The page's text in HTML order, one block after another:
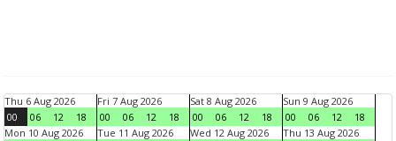
Thu 6 Aug 2026
00
06 12 18
Fri 7 Aug 2026
00
06 12 18
Sat 8 Aug 2026
00
06 12 18
Sun 9 Aug 2026
00
06 12
18
Mon 10 Aug 2026
Tue 11 Aug 2026 Wed 12 Aug 2026 Thu 13 Aug 2026